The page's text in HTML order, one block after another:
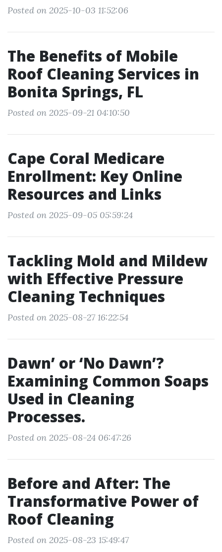
Posted on 2025-10-03 11:52:06
The Benefits of Mobile
Roof Cleaning Services in
Bonita Springs, FL
Posted on 2025-09-21 04:10:50
Cape Coral Medicare
Enrollment: Key Online
Resources and Links
Posted on 2025-09-05 05:59:24
Tackling Mold and Mildew
with Effective Pressure
Cleaning Techniques
Posted on 2025-08-27 16:22:54
Dawn’ or ‘No Dawn’?
Examining Common Soaps
Used in Cleaning
Processes.
Posted on 2025-08-24 06:47:26
Before and After: The
Transformative Power of
Roof Cleaning
Posted on 2025-08-23 15:49:47